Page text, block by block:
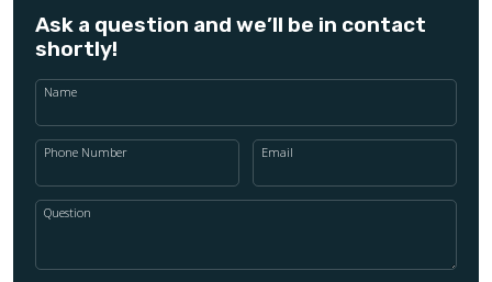
Ask a question and we’ll be in contact
shortly!
Name
Phone Number Email
Question